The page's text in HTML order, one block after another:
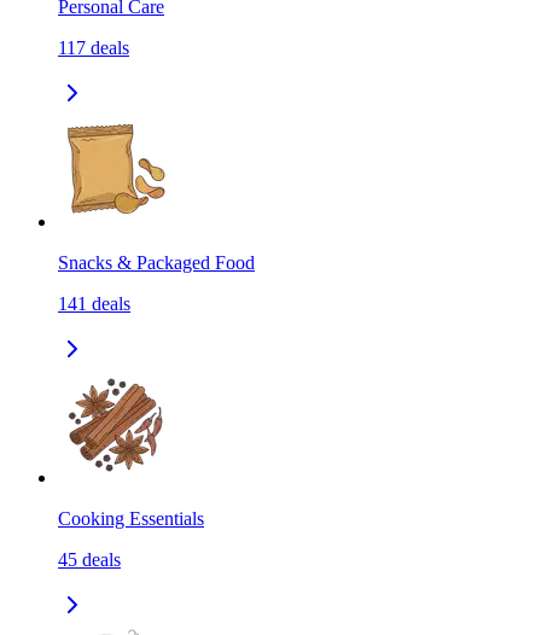
Personal Care
117 deals
Snacks & Packaged Food
141 deals
Cooking Essentials
45 deals